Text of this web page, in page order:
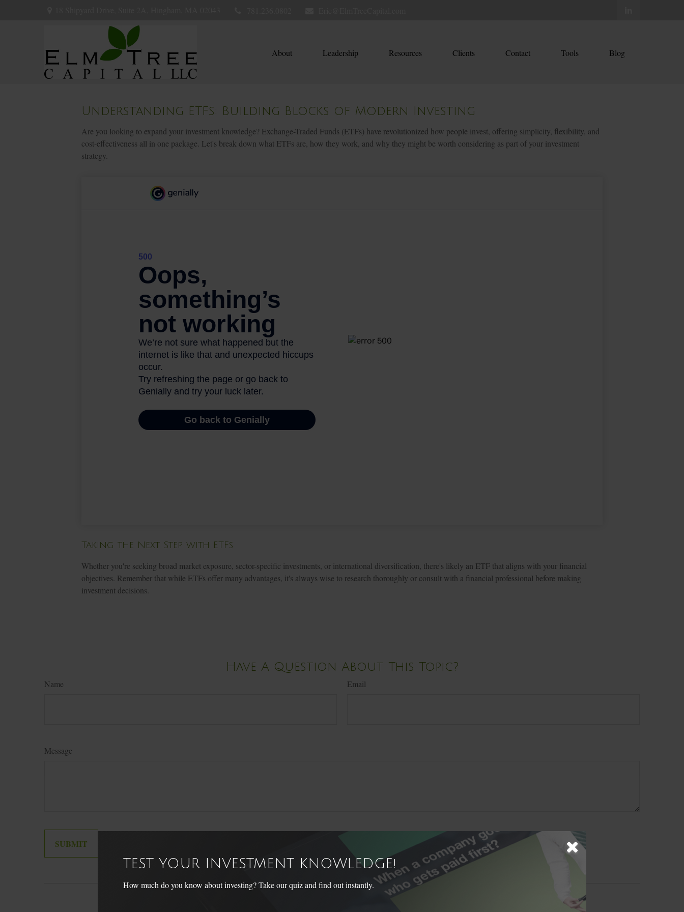
About Leadership Resources Clients Contact Tools Blog
Understanding ETFs: Building Blocks of Modern Investing
Are you looking to expand your investment knowledge? Exchange-Traded Funds (ETFs) have revolutionized how people invest, offering simplicity, flexibility, and
cost-effectiveness all in one package. Let's break down what ETFs are, how they work, and why they might be worth considering as part of your investment
strategy.
Taking the Next Step with ETFs
Whether you're seeking broad market exposure, sector-specific investments, or international diversification, there's likely an ETF that aligns with your financial
objectives. Remember that while ETFs offer many advantages, it's always wise to research thoroughly or consult with a financial professional before making
investment decisions.
Have A Question About This Topic?
Name Email
Message
TEST YOUR INVESTMENT KNOWLEDGE!
How much do you know about investing? Take our quiz and find out instantly.